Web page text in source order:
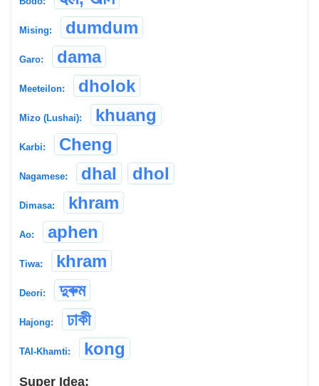
Mising: dumdum
Garo: dama
Meeteilon: dholok
Mizo (Lushai): khuang
Karbi: Cheng
Nagamese: dhal dhol
Dimasa: khram
Ao: aphen
Tiwa: khram
Deori: দুৰুম
Hajong: ঢাকী
TAI-Khamti: kong
Super Idea: